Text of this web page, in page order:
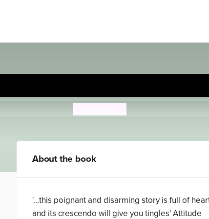
About the book
'...this poignant and disarming story is full of
and its crescendo will give you tingles' Attitude